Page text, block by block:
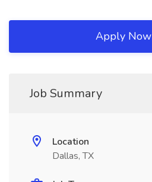
Apply Now
Job Summary
Location
Dallas, TX